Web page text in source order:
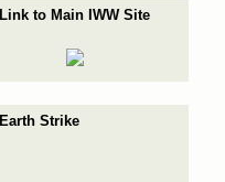
Link to Main IWW Site
Earth Strike